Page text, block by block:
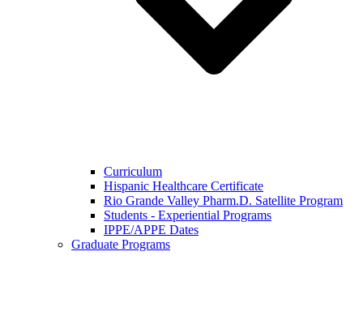
Curriculum
Hispanic Healthcare Certificate
Rio Grande Valley Pharm.D. Satellite Program
Students - Experiential Programs
IPPE/APPE Dates
Graduate Programs